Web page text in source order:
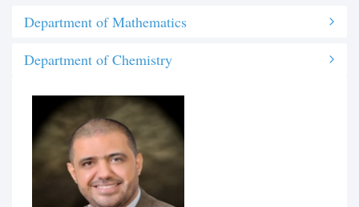
Department of Mathematics
Department of Chemistry